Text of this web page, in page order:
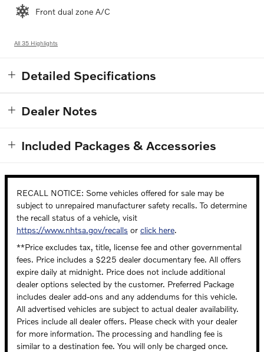
Front dual zone A/C
All 35 Highlights
Detailed Specifications
Dealer Notes
Included Packages & Accessories
RECALL NOTICE: Some vehicles offered for sale may be
subject to unrepaired manufacturer safety recalls. To determine
the recall status of a vehicle, visit
https://www.nhtsa.gov/recalls or click here.
**Price excludes tax, title, license fee and other governmental
fees. Price includes a $225 dealer documentary fee. All offers
expire daily at midnight. Price does not include additional
dealer options selected by the customer. Preferred Package
includes dealer add-ons and any addendums for this vehicle.
All advertised vehicles are subject to actual dealer availability.
Prices include all dealer offers. Please check with your dealer
for more information. The processing and handling fee is
similar to a destination fee. You will only be charged once.